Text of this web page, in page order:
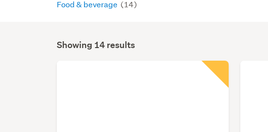
Food & beverage (14)
Search
Showing 14 results